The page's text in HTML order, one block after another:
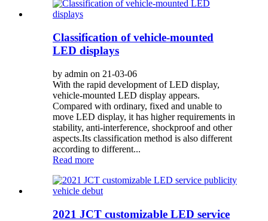
Classification of vehicle-mounted
LED displays
by admin on 21-03-06
With the rapid development of LED display,
vehicle-mounted LED display appears.
Compared with ordinary, fixed and unable to
move LED display, it has higher requirements in
stability, anti-interference, shockproof and other
aspects.Its classification method is also different
according to different...
Read more
2021 JCT customizable LED service